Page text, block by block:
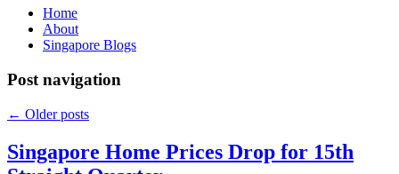
Home
About
Singapore Blogs
Post navigation
← Older posts
Singapore Home Prices Drop for 15th